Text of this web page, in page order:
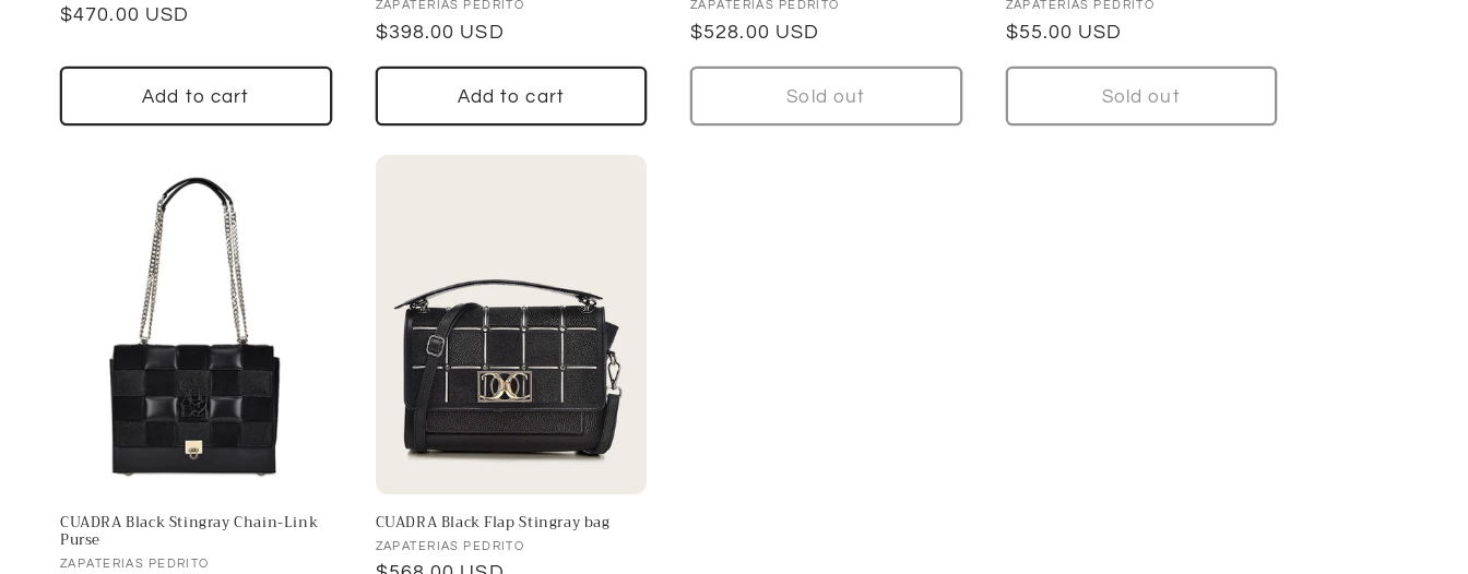
Regular
$470.00 USD
Add to cart
Vendor:
ZAPATERIAS PEDRITO
Regular
$398.00 USD
Add to cart
Vendor:
ZAPATERIAS PEDRITO
Regular
$528.00 USD
Sold out
Vendor:
ZAPATERIAS PEDRITO
Regular
$55.00 USD
Sold out
CUADRA Black Stingray Chain-Link
Purse
Vendor:
ZAPATERIAS PEDRITO
CUADRA Black Flap Stingray bag
Vendor:
ZAPATERIAS PEDRITO